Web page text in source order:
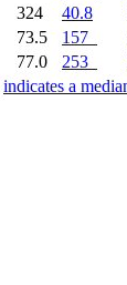
indicates a
324 40.8
73.5 157
77.0 253